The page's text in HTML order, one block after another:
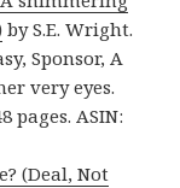
by S.E. Wright.
Sponsor, A
very eyes.
pages. ASIN:
(Deal, Not